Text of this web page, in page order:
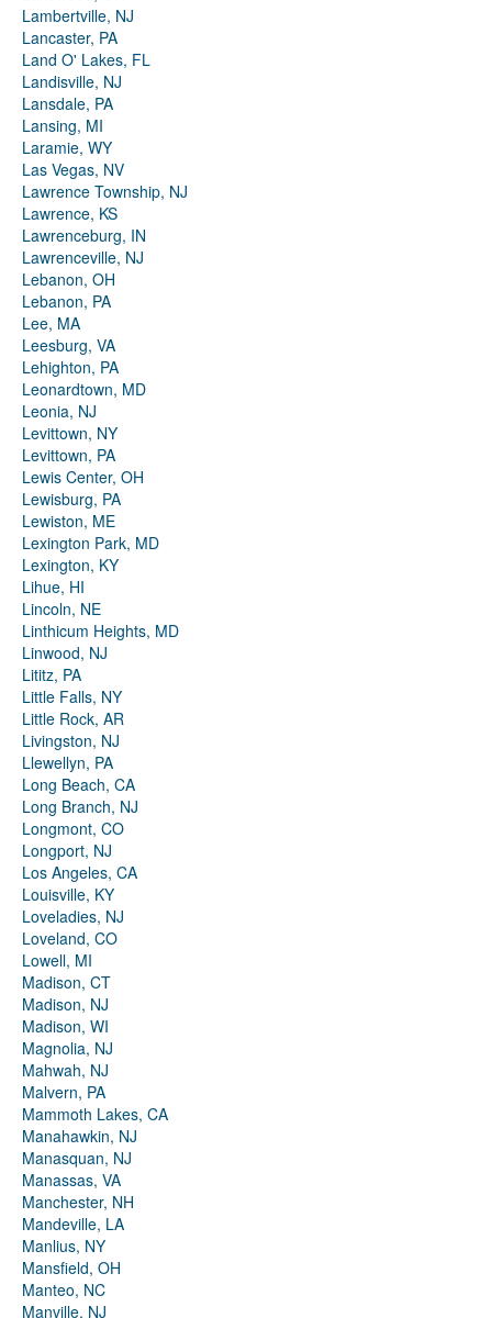
Lambertville, NJ
Lancaster, PA
Land O' Lakes, FL
Landisville, NJ
Lansdale, PA
Lansing, MI
Laramie, WY
Las Vegas, NV
Lawrence Township, NJ
Lawrence, KS
Lawrenceburg, IN
Lawrenceville, NJ
Lebanon, OH
Lebanon, PA
Lee, MA
Leesburg, VA
Lehighton, PA
Leonardtown, MD
Leonia, NJ
Levittown, NY
Levittown, PA
Lewis Center, OH
Lewisburg, PA
Lewiston, ME
Lexington Park, MD
Lexington, KY
Lihue, HI
Lincoln, NE
Linthicum Heights, MD
Linwood, NJ
Lititz, PA
Little Falls, NY
Little Rock, AR
Livingston, NJ
Llewellyn, PA
Long Beach, CA
Long Branch, NJ
Longmont, CO
Longport, NJ
Los Angeles, CA
Louisville, KY
Loveladies, NJ
Loveland, CO
Lowell, MI
Madison, CT
Madison, NJ
Madison, WI
Magnolia, NJ
Mahwah, NJ
Malvern, PA
Mammoth Lakes, CA
Manahawkin, NJ
Manasquan, NJ
Manassas, VA
Manchester, NH
Mandeville, LA
Manlius, NY
Mansfield, OH
Manteo, NC
Manville, NJ